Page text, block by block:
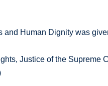
Human Dignity was
Justice of the Supreme